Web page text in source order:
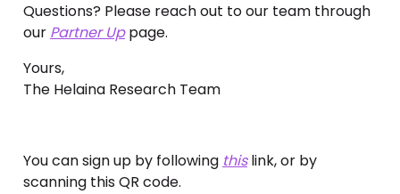
Questions? Please reach out to our team through
our Partner Uppage.
Yours,
The Helaina Research Team
You can sign up by following thislink, or by
scanning this QR code.